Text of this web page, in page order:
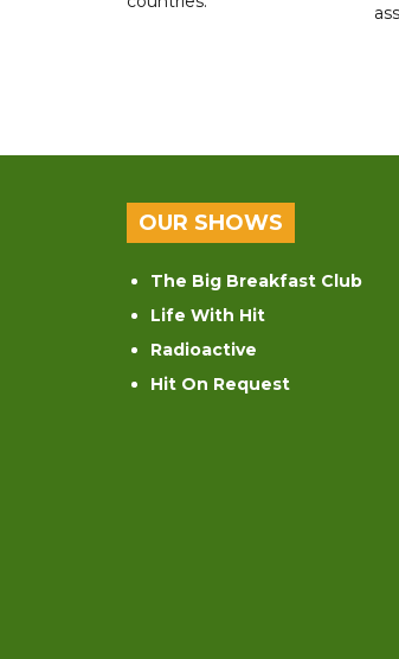
OUR SHOWS
The Big Breakfast Club
Life With Hit
Radioactive
Hit On Request